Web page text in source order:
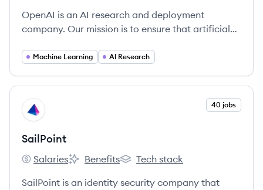
OpenAI is an AI research and deployment
company. Our mission is to ensure that artificial
Machine Learning AI Research
View company
SA 40 jobs
SailPoint
SailPoint's
Salaries
SailPoint's
Benefits
SailPoint's
Tech stack
SailPoint is an identity security company that